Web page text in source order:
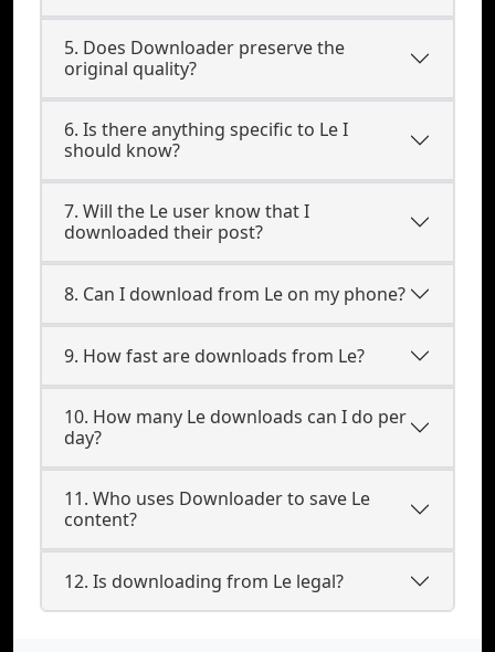
5. Does Downloader preserve the
original quality?
6. Is there anything specific to Le I
should know?
7. Will the Le user know that I
downloaded their post?
8. Can I download from Le on my phone?
9. How fast are downloads from Le?
10. How many Le downloads can I do per
day?
11. Who uses Downloader to save Le
content?
12. Is downloading from Le legal?